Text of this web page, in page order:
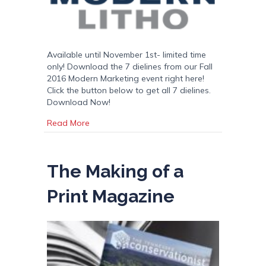
Available until November 1st- limited time
only! Download the 7 dielines from our Fall
2016 Modern Marketing event right here!
Click the button below to get all 7 dielines.
Download Now!
Read More
The Making of a
Print Magazine